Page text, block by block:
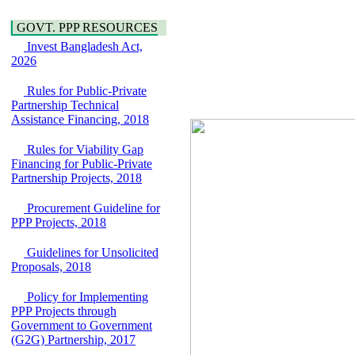
Bancharampur Road
over the River Meghna
on Public Private
EOI Notice
Expression of Interest
(EoI) for
national/international
firms for Operation and
Maintenance of
Software Technology
Park (STP-2) and allied
facilities at Kawran
Bazar, Dhaka,
PPP Framework
8 June, 2026
GO
GO for "Asia
Infrastructure Forum
2026" to be held in
Hygiene
Power and Energy
Education
GOVT. PPP RESOURCES
Invest Bangladesh Act,
2026
Rules for Public-Private
Partnership Technical
Assistance Financing, 2018
Rules for Viability Gap
Financing for Public-Private
Partnership Projects, 2018
Procurement Guideline for
PPP Projects, 2018
Guidelines for Unsolicited
Proposals, 2018
Policy for Implementing
PPP Projects through
Government to Government
(G2G) Partnership, 2017